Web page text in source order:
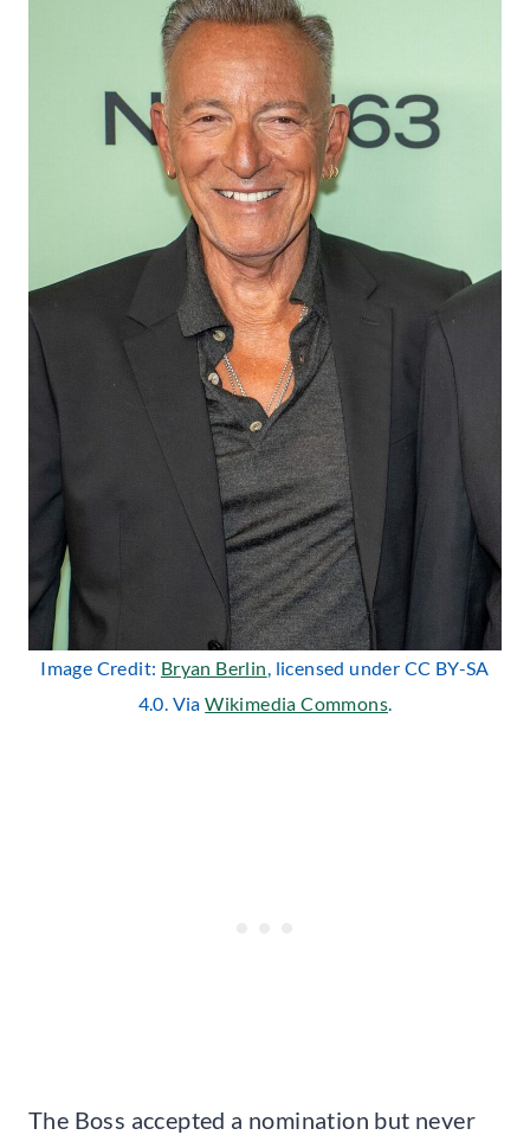
Image Credit: Bryan Berlin, licensed under CC BY-SA
4.0. ViaWikimedia Commons.
The Boss accepted a nomination but never